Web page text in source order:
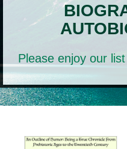
Please enjoy our